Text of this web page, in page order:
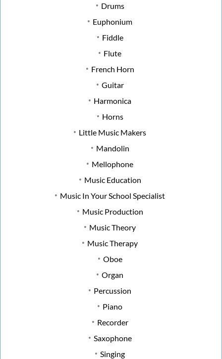
Drums
Euphonium
Fiddle
Flute
French Horn
Guitar
Harmonica
Horns
Little Music Makers
Mandolin
Mellophone
Music Education
Music In Your School Specialist
Music Production
Music Theory
Music Therapy
Oboe
Organ
Percussion
Piano
Recorder
Saxophone
Singing